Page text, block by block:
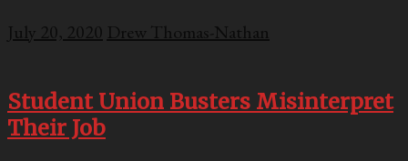
July 20, 2020 Drew Thomas-Nathan
Student Union Busters Misinterpret
Their Job